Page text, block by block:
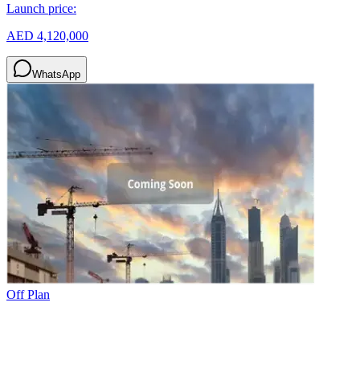
Launch price:
AED 4,120,000
WhatsApp
Off Plan